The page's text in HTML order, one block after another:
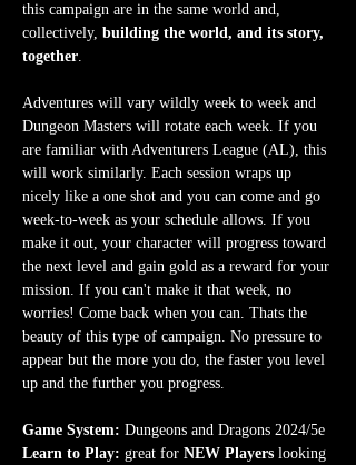
this campaign are in the same world and,
collectively, building the world, and its story,
together.
Adventures will vary wildly week to week and
Dungeon Masters will rotate each week. If you
are familiar with Adventurers League (AL), this
will work similarly. Each session wraps up
nicely like a one shot and you can come and go
week-to-week as your schedule allows. If you
make it out, your character will progress toward
the next level and gain gold as a reward for your
mission. If you can't make it that week, no
worries! Come back when you can. Thats the
beauty of this type of campaign. No pressure to
appear but the more you do, the faster you level
up and the further you progress.
Game System: Dungeons and Dragons 2024/5e
Learn to Play: great for NEW Players looking